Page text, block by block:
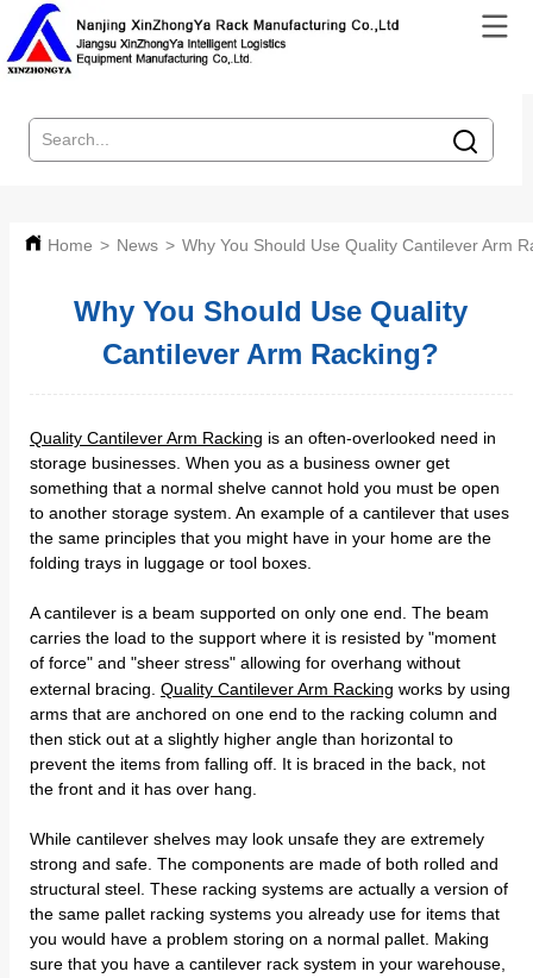
Home > News > Why You Should Use Quality Cantilever Arm
Why You Should Use Quality
Cantilever Arm Racking?